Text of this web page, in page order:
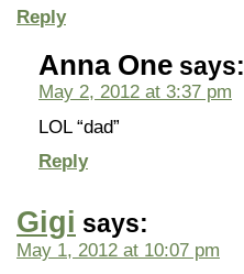
Reply
Anna One says:
May 2, 2012 at 3:37 pm
LOL “dad”
Reply
Gigi says:
May 1, 2012 at 10:07 pm